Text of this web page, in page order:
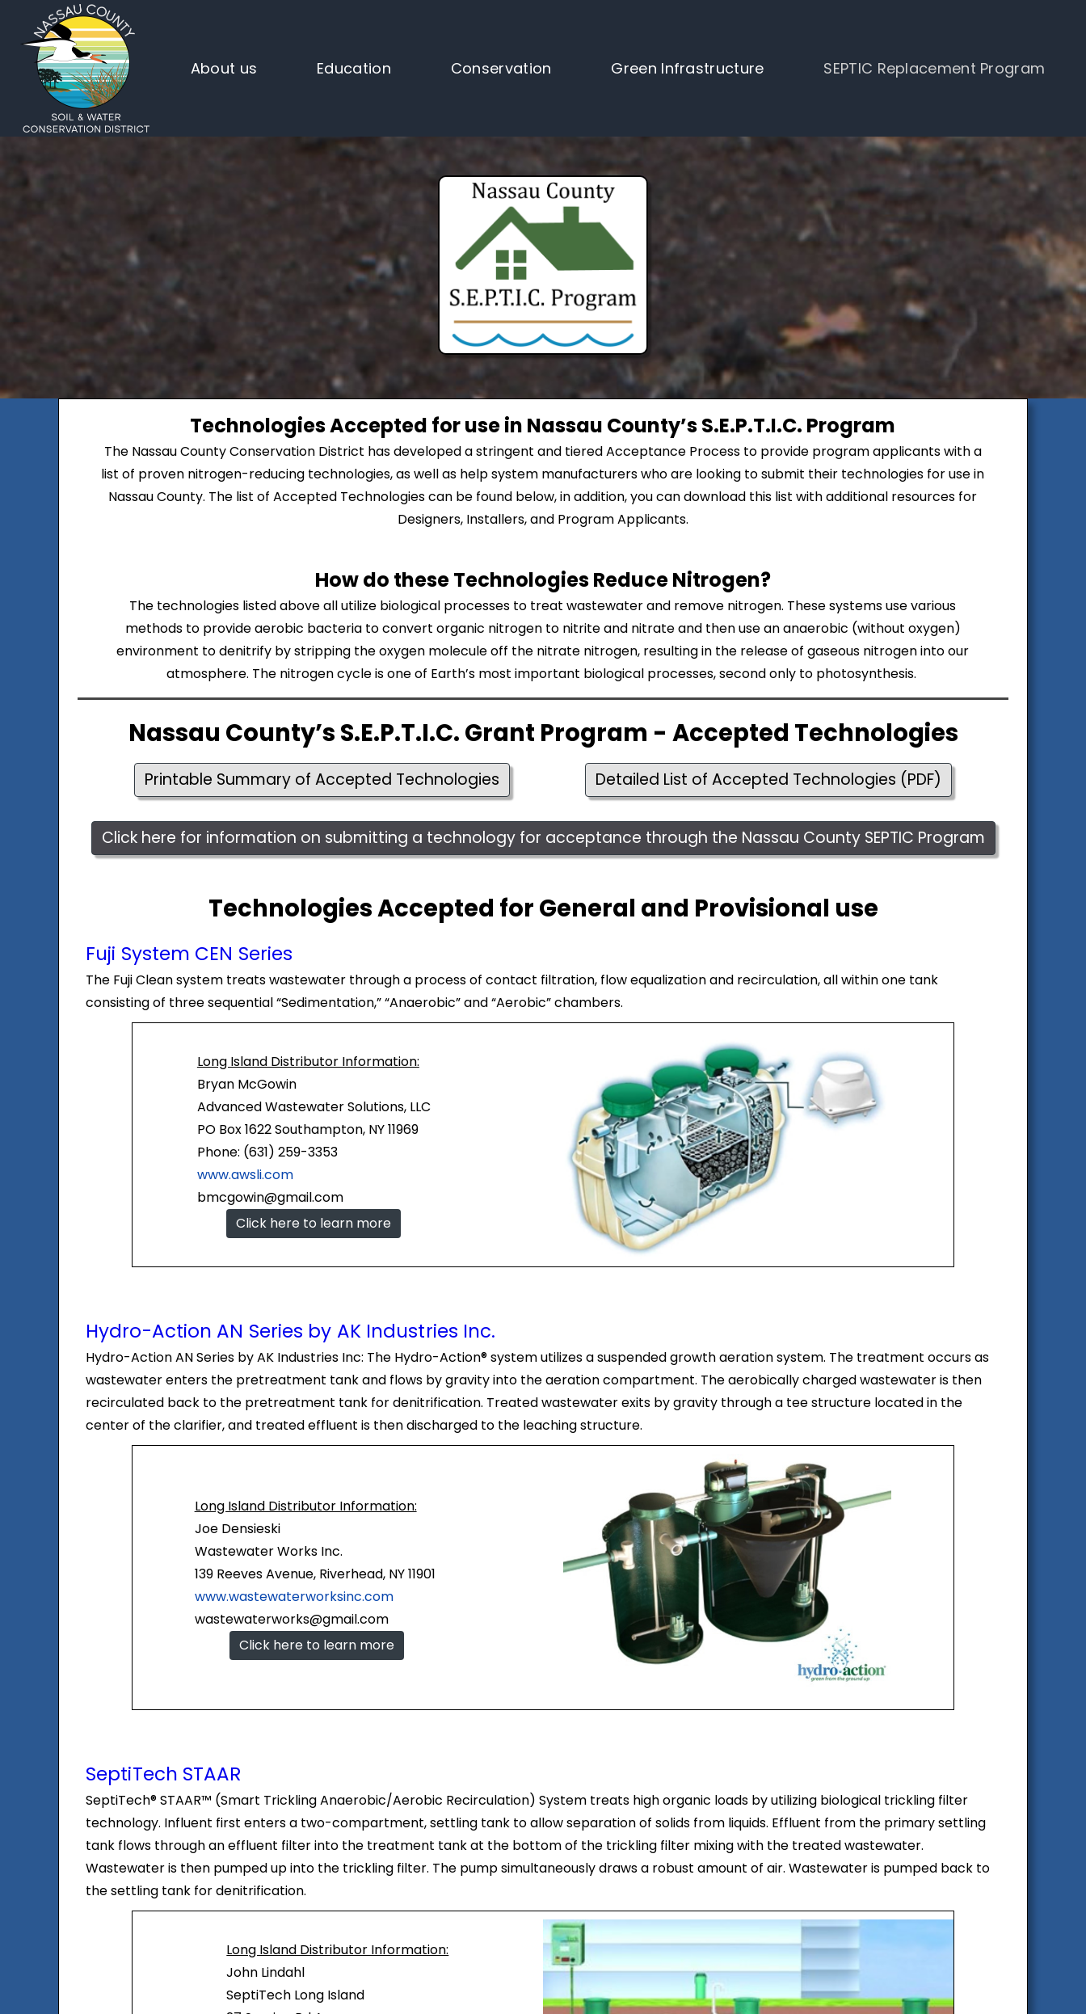
About us Education Conservation Green Infrastructure SEPTIC Replacement Program
Technologies Accepted for use in Nassau County’s S.E.P.T.I.C. Program
The Nassau County Conservation District has developed a stringent and tiered Acceptance Process to provide program applicants with a
list of proven nitrogen-reducing technologies, as well as help system manufacturers who are looking to submit their technologies for use in
Nassau County. The list of Accepted Technologies can be found below, in addition, you can download this list with additional resources for
Designers, Installers, and Program Applicants.
How do these Technologies Reduce Nitrogen?
The technologies listed above all utilize biological processes to treat wastewater and remove nitrogen. These systems use various
methods to provide aerobic bacteria to convert organic nitrogen to nitrite and nitrate and then use an anaerobic (without oxygen)
environment to denitrify by stripping the oxygen molecule off the nitrate nitrogen, resulting in the release of gaseous nitrogen into our
atmosphere. The nitrogen cycle is one of Earth’s most important biological processes, second only to photosynthesis.
Nassau County’s S.E.P.T.I.C. Grant Program - Accepted Technologies
Printable Summary of Accepted Technologies Detailed List of Accepted Technologies (PDF)
Click here for information on submitting a technology for acceptance through the Nassau County SEPTIC Program
Technologies Accepted for General and Provisional use
Fuji System CEN Series
The Fuji Clean system treats wastewater through a process of contact filtration, flow equalization and recirculation, all within one tank
consisting of three sequential “Sedimentation,” “Anaerobic” and “Aerobic” chambers.
Long Island Distributor Information:
Bryan McGowin
Advanced Wastewater Solutions, LLC
PO Box 1622 Southampton, NY 11969
Phone: (631) 259-3353
www.awsli.com
bmcgowin@gmail.com
Click here to learn more
Hydro-Action AN Series by AK Industries Inc.
Hydro-Action AN Series by AK Industries Inc: The Hydro-Action® system utilizes a suspended growth aeration system. The treatment occurs as
wastewater enters the pretreatment tank and flows by gravity into the aeration compartment. The aerobically charged wastewater is then
recirculated back to the pretreatment tank for denitrification. Treated wastewater exits by gravity through a tee structure located in the
center of the clarifier, and treated effluent is then discharged to the leaching structure.
Long Island Distributor Information:
Joe Densieski
Wastewater Works Inc.
139 Reeves Avenue, Riverhead, NY 11901
www.wastewaterworksinc.com
wastewaterworks@gmail.com
Click here to learn more
SeptiTech STAAR
SeptiTech® STAAR™ (Smart Trickling Anaerobic/Aerobic Recirculation) System treats high organic loads by utilizing biological trickling filter
technology. Influent first enters a two-compartment, settling tank to allow separation of solids from liquids. Effluent from the primary settling
tank flows through an effluent filter into the treatment tank at the bottom of the trickling filter mixing with the treated wastewater.
Wastewater is then pumped up into the trickling filter. The pump simultaneously draws a robust amount of air. Wastewater is pumped back to
the settling tank for denitrification.
Long Island Distributor Information:
John Lindahl
SeptiTech Long Island